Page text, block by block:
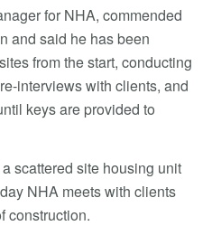
for NHA, commended
and said he has been
from the start, conducting
interviews with clients, and
keys are provided to
scattered site housing unit
NHA meets with clients
construction.